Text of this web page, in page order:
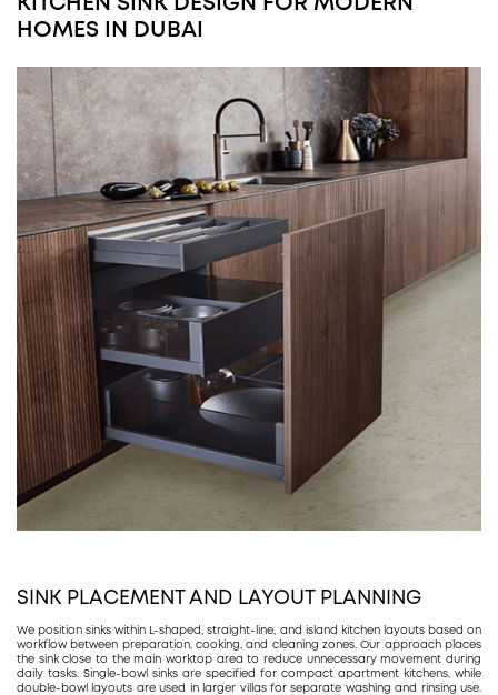
HOMES IN DUBAI
SINK PLACEMENT AND LAYOUT PLANNING
We position sinks within L-shaped, straight-line, and island kitchen layouts based on
workflow between preparation, cooking, and cleaning zones. Our approach places
the sink close to the main worktop area to reduce unnecessary movement during
daily tasks. Single-bowl sinks are specified for compact apartment kitchens, while
double-bowl layouts are used in larger villas for separate washing and rinsing use.